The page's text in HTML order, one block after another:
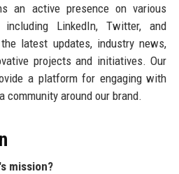
an active presence on various
LinkedIn, Twitter, and
latest updates, industry news,
projects and initiatives. Our
a platform for engaging with
community around our brand.
mission?